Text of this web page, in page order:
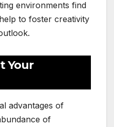
environments find
to foster creativity
Your
advantages of
of